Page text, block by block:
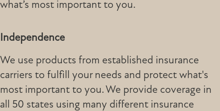
what’s most important to you.
Independence
We use products from established insurance
carriers to fulfill your needs and protect what's
most important to you. We provide coverage in
all 50 states using many different insurance